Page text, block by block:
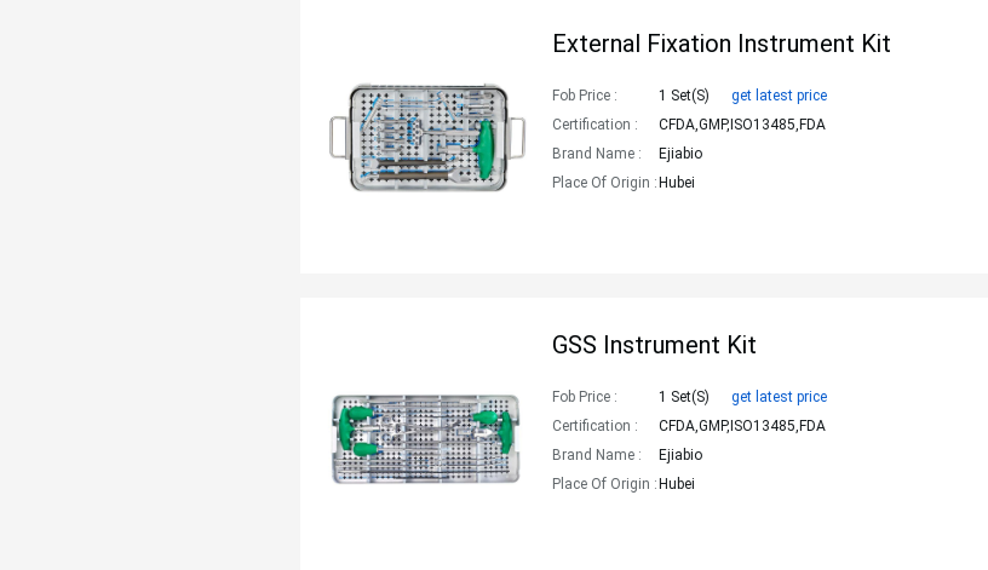
External Fixation Instrument Kit
Fob Price : 1 Set(s)
get latest price
Certification :
CFDA,GMP,ISO13485,FDA
Brand Name :
Ejiabio
Place Of Origin : Hubei
GSS Instrument Kit
Fob Price : 1 Set(s)
get latest price
Certification :
CFDA,GMP,ISO13485,FDA
Brand Name :
Ejiabio
Place Of Origin : Hubei